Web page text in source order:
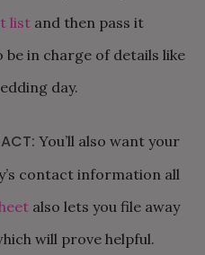
list and then pass it
be in charge of details like
day.
You’ll also want your
contact information all
also lets you file away
will prove helpful.